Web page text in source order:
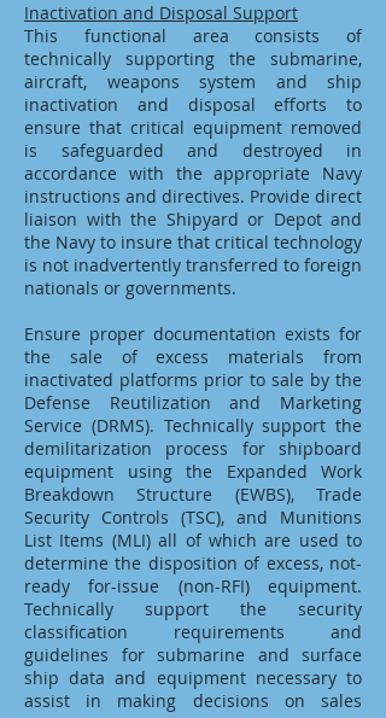
Inactivation and Disposal Support
This functional area consists of
technically supporting the submarine,
aircraft, weapons system and ship
inactivation and disposal efforts to
ensure that critical equipment removed
is safeguarded and destroyed in
accordance with the appropriate Navy
instructions and directives. Provide direct
liaison with the Shipyard or Depot and
the Navy to insure that critical technology
is not inadvertently transferred to foreign
nationals or governments.
Ensure proper documentation exists for
the sale of excess materials from
inactivated platforms prior to sale by the
Defense Reutilization and Marketing
Service (DRMS). Technically support the
demilitarization process for shipboard
equipment using the Expanded Work
Breakdown Structure (EWBS), Trade
Security Controls (TSC), and Munitions
List Items (MLI) all of which are used to
determine the disposition of excess, not-
ready for-issue (non-RFI) equipment.
Technically support the security
classification requirements and
guidelines for submarine and surface
ship data and equipment necessary to
assist in making decisions on sales